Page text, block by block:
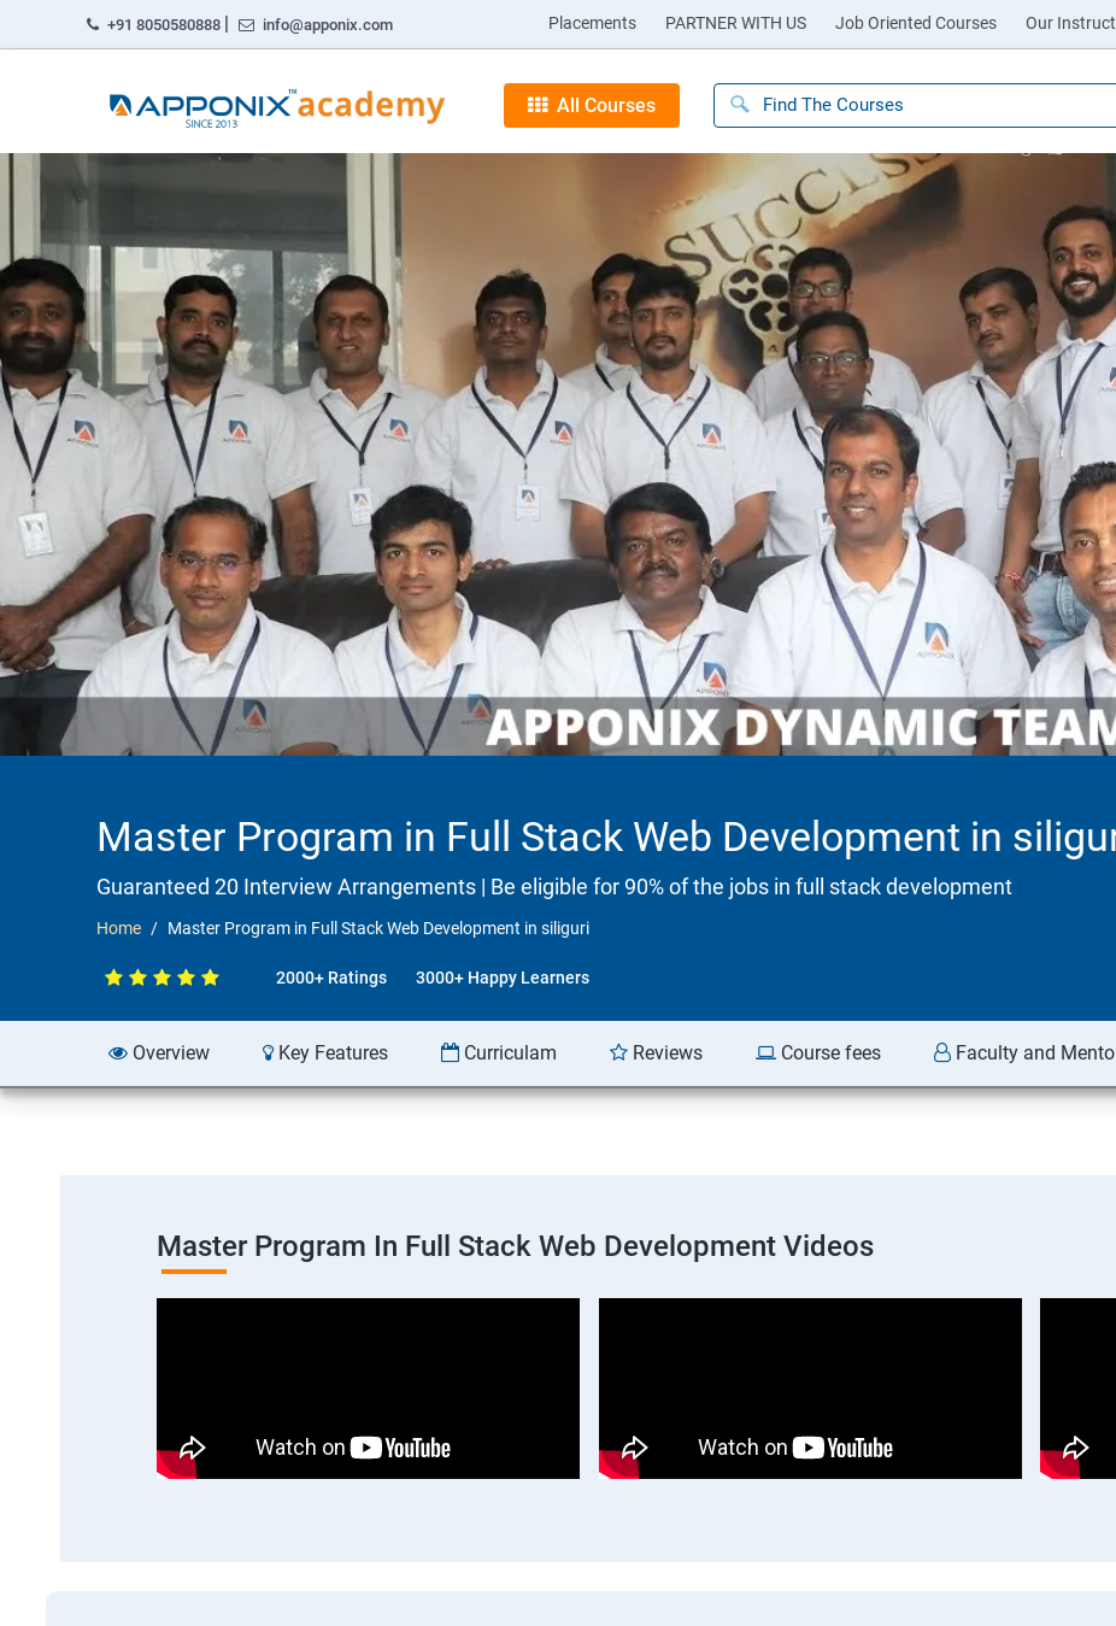
+91 8050580888 | info@apponix.com Placements PARTNER WITH US Job Oriented Courses Our
All Courses
Master Program in Full Stack Web Development in
Guaranteed 20 Interview Arrangements | Be eligible for 90% of the jobs in full stack development
Home Master Program in Full Stack Web Development in siliguri
2000+ Ratings 3000+ Happy Learners
Overview Key Features Curriculam Reviews Course fees Faculty and
Master Program In Full Stack Web Development Videos